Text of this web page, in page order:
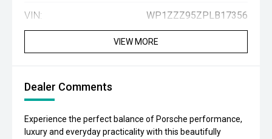
VIN: WP1ZZZ95ZPLB17356
VIEW MORE
Dealer Comments
Experience the perfect balance of Porsche performance,
luxury and everyday practicality with this beautifully